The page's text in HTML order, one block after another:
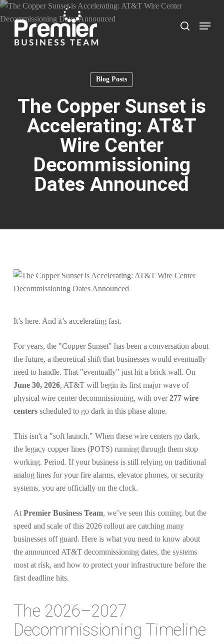
Skip
to
content
search
Menu
Blog Posts
The Copper Sunset is
Accelerating: AT&T
Wire Center
Decommissioning
Dates Announced
It’s here. And it’s accelerating fast.
For years, the "Copper Sunset" has been a conversation about
the future, a theoretical shift that businesses would eventually
need to handle. That "eventually" just hit a brick wall. On
June 30, 2026, AT&T will begin its first major wave of
physical wire center decommissioning, with over277 wire
centersscheduled to go dark in this phase alone.
This isn't a "soft launch." When these wire centers go dark,
the legacy copper lines (POTS) running through them stop
working. Period. If your business is still relying on traditional
analog lines for your fire alarms, elevator phones, or security
systems, you are officially on the clock.
At Premier Business Team, we’ve seen this coming, but the
speed and scale of this 2026 rollout are catching many
businesses off guard. Here is what you need to know about
the announced AT&T decommissioning dates, the systems
most at risk, and how to protect your infrastructure before the
first deadline hits.
The 2026–2027
Decommissioning Timeline